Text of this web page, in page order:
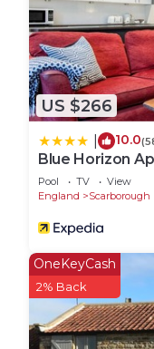
Scarborough.
perfectly placed
attractions.
Just a short stroll
Beach, known for
scenic walking
charming
afternoon or a
The area offers a
and traditional
supermarkets for
and welcoming
visitors, and ideal
enjoy
Whether you`re
US $266
10.0
Blue Horizon
Pool TV
View
England
Scarborough
OneKeyCash
2% Back